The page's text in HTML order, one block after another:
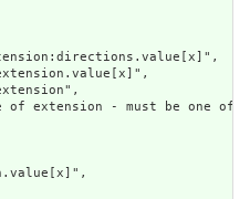
of extension - must be one